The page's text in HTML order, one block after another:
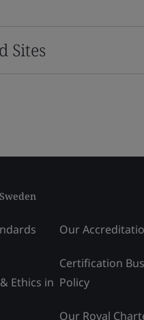
Sites
Ethics in
Our
Certification
Policy
Our Royal